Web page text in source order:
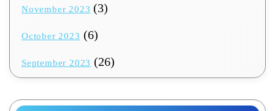
November 2023 (3)
October 2023 (6)
September 2023 (26)